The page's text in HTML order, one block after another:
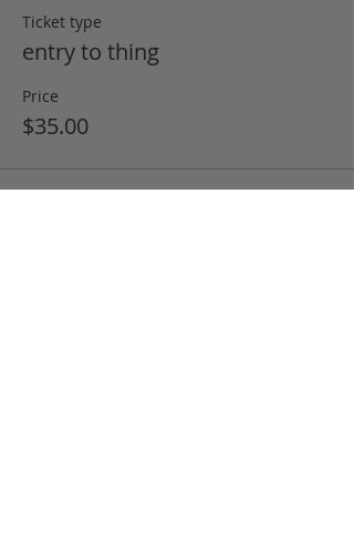
Ticket type
entry to thing
Price
$35.00